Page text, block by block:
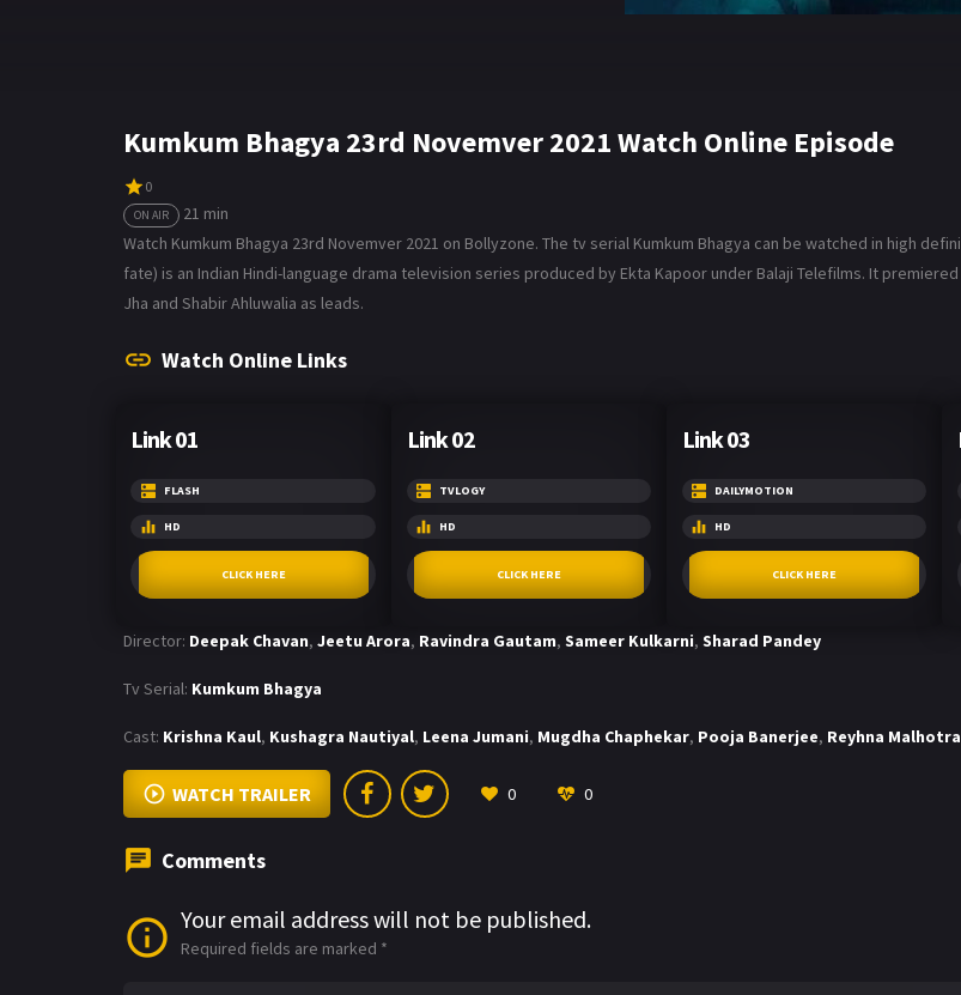
Kumkum Bhagya 23rd Novemver 2021 Watch Online Episode
0
ON AIR
21 min
Watch Kumkum Bhagya 23rd Novemver 2021 on Bollyzone. The tv serial Kumkum Bhagya can be watched in high
fate) is an Indian Hindi-language drama television series produced by Ekta Kapoor under Balaji Telefilms. It
Jha and Shabir Ahluwalia as leads.
Watch Online Links
Link 01
FLASH
HD
CLICK HERE
Link 02
TVLOGY
HD
CLICK HERE
Link 03
DAILYMOTION
HD
CLICK HERE
Director: Deepak Chavan, Jeetu Arora, Ravindra Gautam, Sameer Kulkarni, Sharad Pandey
Tv Serial: Kumkum Bhagya
Cast: Krishna Kaul, Kushagra Nautiyal, Leena Jumani, Mugdha Chaphekar, Pooja Banerjee, Reyhna Malhotra
WATCH TRAILER 0 0
Comments
Your email address will not be published.
Required fields are marked *